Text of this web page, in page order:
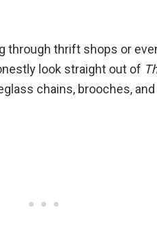
through thrift shops or
look straight out of
chains, brooches,